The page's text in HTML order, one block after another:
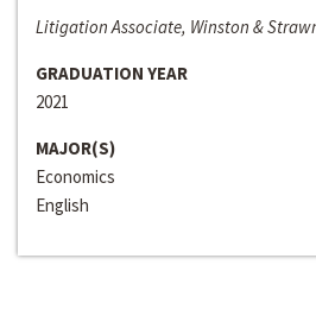
Litigation Associate, Winston &
GRADUATION YEAR
2021
MAJOR(S)
Economics
English